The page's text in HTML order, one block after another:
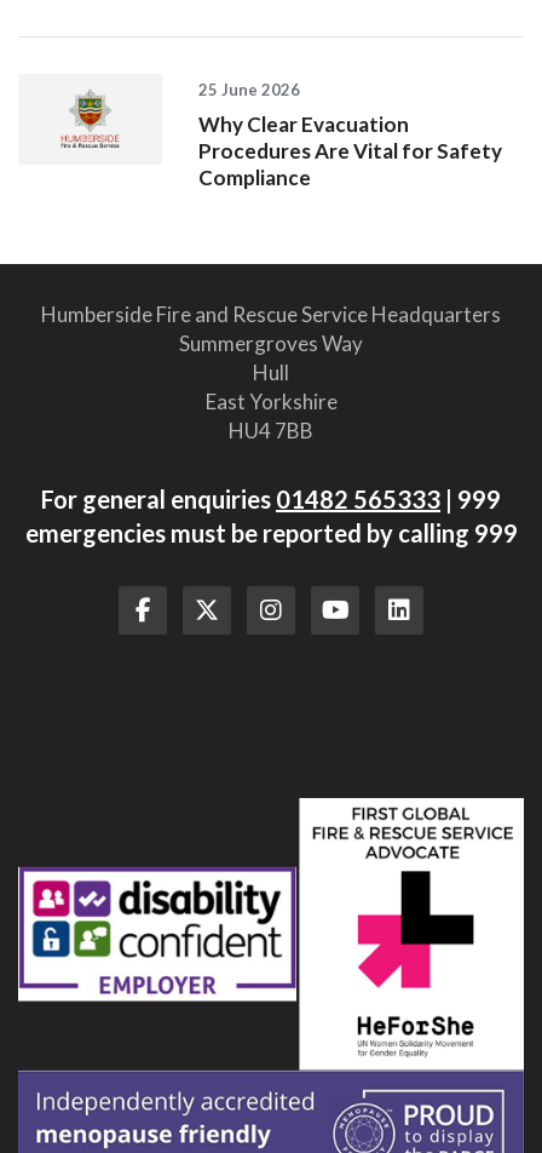
25 June 2026
Why Clear Evacuation
Procedures Are Vital for Safety
Compliance
Humberside Fire and Rescue Service Headquarters
Summergroves Way
Hull
East Yorkshire
HU4 7BB
For general enquiries 01482 565333 | 999
emergencies must be reported by calling 999